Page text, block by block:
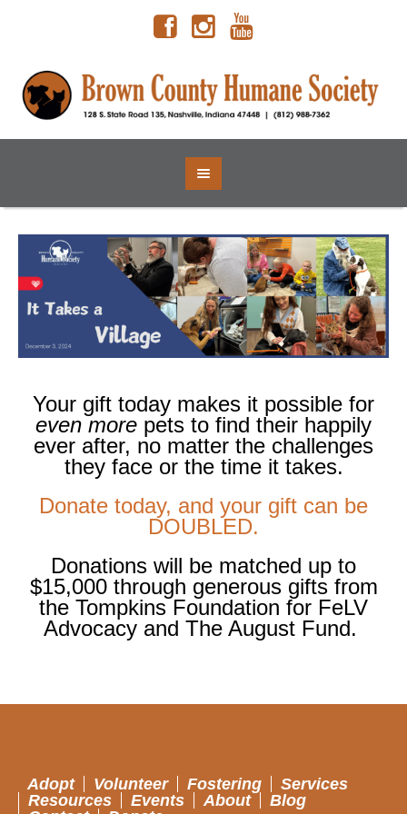
Your gift today makes it possible for
even more pets to find their happily
ever after, no matter the challenges
they face or the time it takes.
Donate today, and your gift can be
DOUBLED.
Donations will be matched up to
$15,000 through generous gifts from
the Tompkins Foundation for FeLV
Advocacy and The August Fund.
Adopt Volunteer Fostering
Services
Resources
Events About
Blog